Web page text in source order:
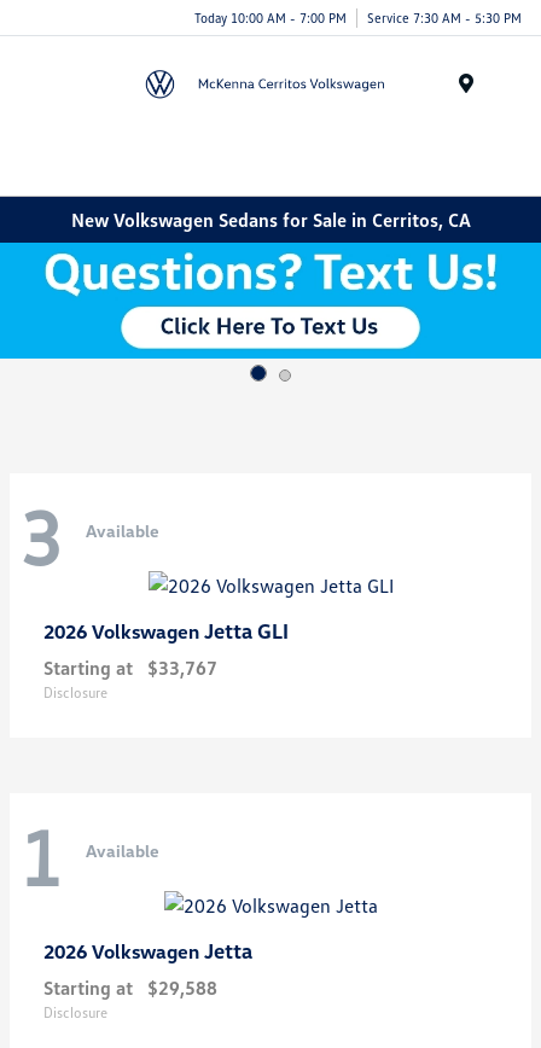
Today 10:00 AM - 7:00 PM Service 7:30 AM - 5:30 PM
New Volkswagen Sedans for Sale in Cerritos, CA
3 Available
2026 Volkswagen Jetta GLI
Starting at $33,767
Disclosure
1 Available
2026 Volkswagen Jetta
Starting at $29,588
Disclosure